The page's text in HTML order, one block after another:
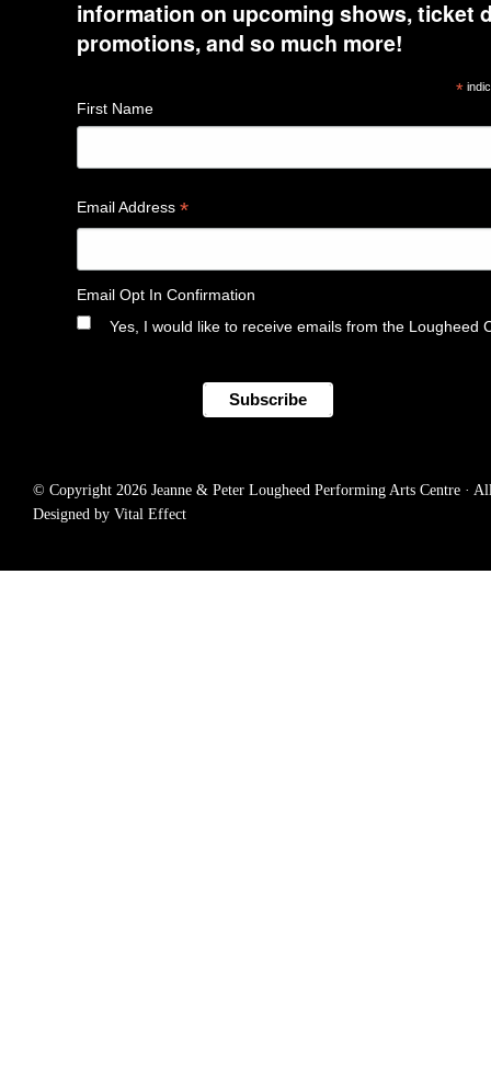
information on upcoming shows, ticket
promotions, and so much more!
*
First Name
Email Address *
Email Opt In Confirmation
Yes, I would like to receive emails from the Lougheed
© Copyright 2026 Jeanne & Peter Lougheed Performing Arts Centre ·
Designed by Vital Effect